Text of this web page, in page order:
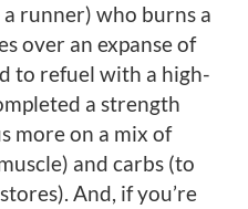
runner) who burns a
over an expanse of
to refuel with a high-
a strength
more on a mix of
and carbs (to
And, if you’re